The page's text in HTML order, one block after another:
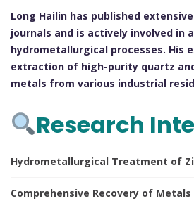
Long Hailin has published
journals and is actively involved in
hydrometallurgical processes. His
extraction of high-purity quartz
metals from various industrial
Research
Hydrometallurgical Treatment of
Comprehensive Recovery of